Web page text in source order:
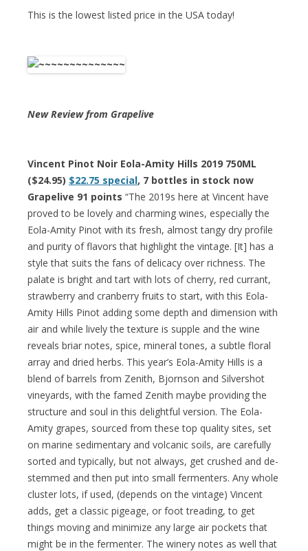
This is the lowest listed price in the USA today!
New Review from Grapelive
Vincent Pinot Noir Eola-Amity Hills 2019 750ML
($24.95) $22.75 special, 7 bottles in stock now
Grapelive 91 points “The 2019s here at Vincent have
proved to be lovely and charming wines, especially the
Eola-Amity Pinot with its fresh, almost tangy dry profile
and purity of flavors that highlight the vintage. [It] has a
style that suits the fans of delicacy over richness. The
palate is bright and tart with lots of cherry, red currant,
strawberry and cranberry fruits to start, with this Eola-
Amity Hills Pinot adding some depth and dimension with
air and while lively the texture is supple and the wine
reveals briar notes, spice, mineral tones, a subtle floral
array and dried herbs. This year’s Eola-Amity Hills is a
blend of barrels from Zenith, Bjornson and Silvershot
vineyards, with the famed Zenith maybe providing the
structure and soul in this delightful version. The Eola-
Amity grapes, sourced from these top quality sites, set
on marine sedimentary and volcanic soils, are carefully
sorted and typically, but not always, get crushed and de-
stemmed and then put into small fermenters. Any whole
cluster lots, if used, (depends on the vintage) Vincent
adds, get a classic pigeage, or foot treading, to get
things moving and minimize any large air pockets that
might be in the fermenter. The winery notes as well that